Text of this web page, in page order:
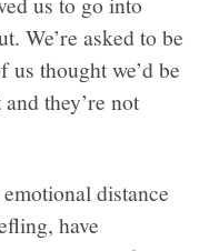
We’re asked to be
thought we’d be
they’re not
distance
have